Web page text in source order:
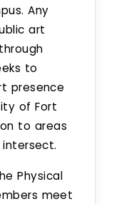
Any
art
to
presence
of Fort
to areas
Physical
meet